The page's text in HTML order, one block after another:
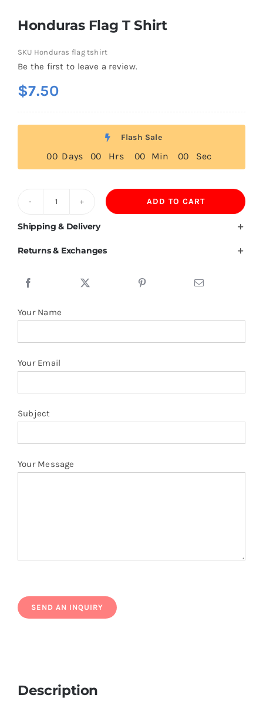
Honduras Flag T Shirt
SKU Honduras flag tshirt
Be the first to leave a review.
$7.50
Flash Sale
00 Days 00 Hrs 00 Min 00 Sec
Flag
ADD TO CART
Shipping & Delivery
Returns & Exchanges
Your Name
Your Email
Subject
Your Message
Description